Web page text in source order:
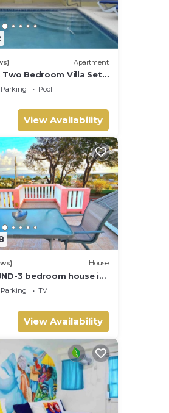
Apartment
Bedroom Villa Set
Parking
Pool
View Availability
House
3 bedroom house in
AC, WiFi. Enjoy
Parking
TV
View Availability